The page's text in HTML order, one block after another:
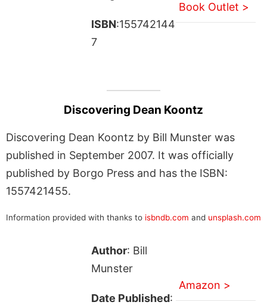
ISBN:155742144
7
Book Outlet >
Discovering Dean Koontz
Discovering Dean Koontz by Bill Munster was
published in September 2007. It was officially
published by Borgo Press and has the ISBN:
1557421455.
Information provided with thanks to isbndb.com and unsplash.com
Author: Bill
Munster
Date Published:
Amazon >